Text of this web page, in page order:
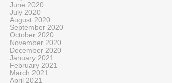
June 2020
July 2020
August 2020
September 2020
October 2020
November 2020
December 2020
January 2021
February 2021
March 2021
April 2021